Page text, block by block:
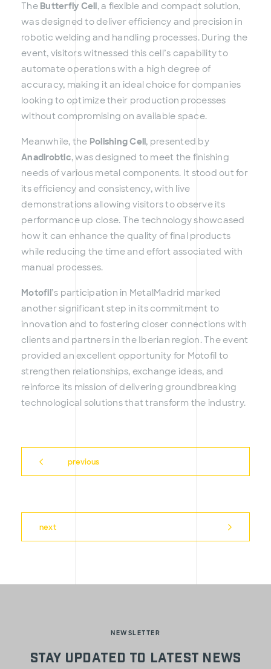
TheButterfly Cell, a flexible and compact solution,
was designed to deliver efficiency and precision in
robotic welding and handling processes. During the
event, visitors witnessed this cell’s capability to
automate operations with a high degree of
accuracy, making it an ideal choice for companies
looking to optimize their production processes
without compromising on available space.
Meanwhile, the Polishing Cell, presented by
Anadirobtic, was designed to meet the finishing
needs of various metal components. It stood out for
its efficiency and consistency, with live
demonstrations allowing visitors to observe its
performance up close. The technology showcased
how it can enhance the quality of final products
while reducing the time and effort associated with
manual processes.
Motofil’s participation in MetalMadrid marked
another significant step in its commitment to
innovation and to fostering closer connections with
clients and partners in the Iberian region. The event
provided an excellent opportunity for Motofil to
strengthen relationships, exchange ideas, and
reinforce its mission of delivering groundbreaking
technological solutions that transform the industry.
previous
next
NEWSLETTER
Stay updated to latest news